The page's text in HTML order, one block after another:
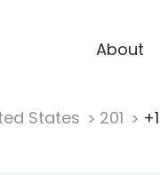
About
States 201